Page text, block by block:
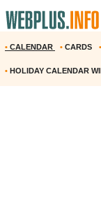
• CALENDAR • CARDS •
• HOLIDAY CALENDAR